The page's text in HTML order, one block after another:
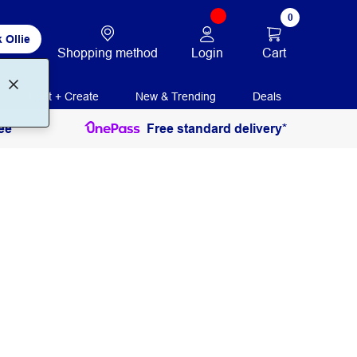
Ollie
Shopping method Login
0
Cart
Print + Create New & Trending Deals
Free standard delivery*